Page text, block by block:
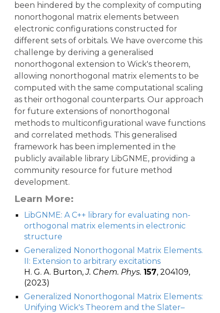
been hindered by the complexity of computing
nonorthogonal matrix elements between
electronic configurations constructed for
different sets of orbitals. We have overcome this
challenge by deriving a generalised
nonorthogonal extension to Wick's theorem,
allowing nonorthogonal matrix elements to be
computed with the same computational scaling
as their orthogonal counterparts. Our approach
for future extensions of nonorthogonal
methods to multiconfigurational wave functions
and correlated methods. This generalised
framework has been implemented in the
publicly available library LibGNME, providing a
community resource for future method
development.
Learn More:
LibGNME: A C++ library for evaluating non-
orthogonal matrix elements in electronic
structure
Generalized Nonorthogonal Matrix Elements.
II: Extension to arbitrary excitations
H. G. A. Burton,J. Chem. Phys. 157, 204109,
(2023)
Generalized Nonorthogonal Matrix Elements:
Unifying Wick's Theorem and the Slater–